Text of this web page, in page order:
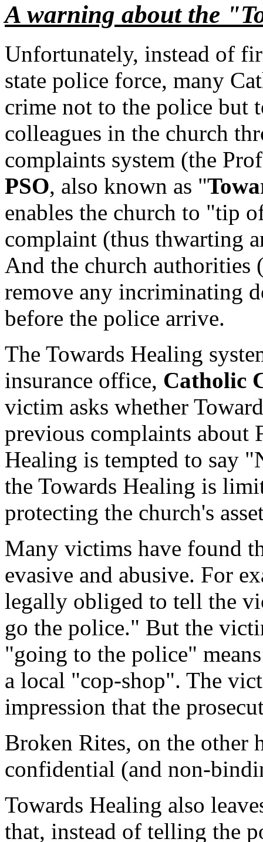
A warning about the
Unfortunately, instead of
state police force, many
crime not to the police but
colleagues in the church
complaints system (the
PSO, also known as "
enables the church to "tip
complaint (thus thwarting
And the church authorities
remove any incriminating
before the police arrive.
The Towards Healing
insurance office, Catholic
victim asks whether
previous complaints about
Healing is tempted to say
the Towards Healing is
protecting the church's
Many victims have found
evasive and abusive. For
legally obliged to tell the
go the police." But the
"going to the police"
a local "cop-shop". The
impression that the
Broken Rites, on the other
confidential (and non-
Towards Healing also
that, instead of telling the